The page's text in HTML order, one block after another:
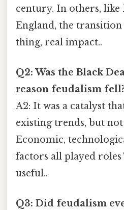
century. In others, like
England, the transition
thing, real impact..
Q2: Was the Black
reason feudalism fell?
A2: It was a catalyst
existing trends, but not
Economic,
factors all played roles
useful..
Q3: Did feudalism